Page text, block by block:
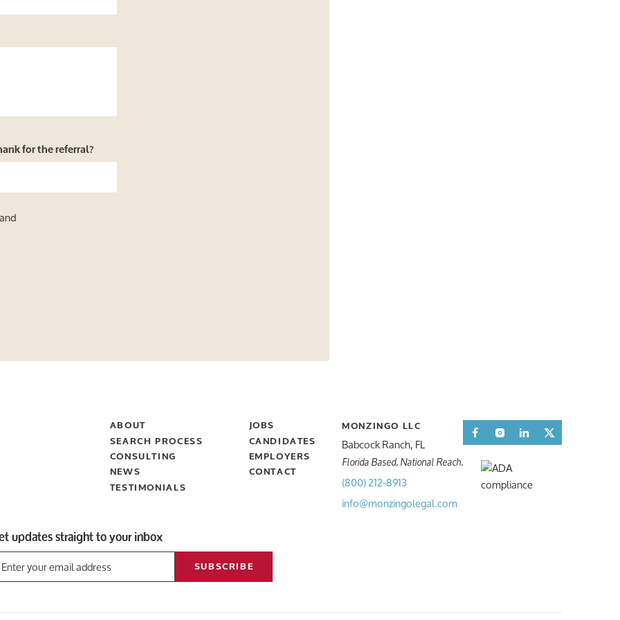
for the referral?
ABOUT
SEARCH PROCESS
CONSULTING
NEWS
TESTIMONIALS
JOBS
CANDIDATES
EMPLOYERS
CONTACT
MONZINGO LLC
Babcock Ranch, FL
Florida Based. National Reach.
(800) 212-8913
info@monzingolegal.com
FacebookInstagram
LinkedIn
Twitter
updates straight to your inbox
SUBSCRIBE